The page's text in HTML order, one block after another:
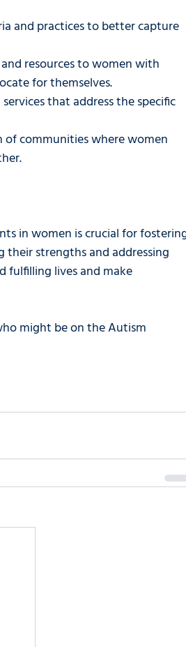
and practices to better capture
resources to women with
for themselves.
that address the specific
communities where women
in women is crucial for
strengths and addressing
fulfilling lives and make
might be on the Autism